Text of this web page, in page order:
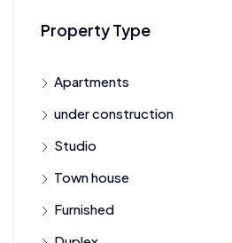
Property Type
Apartments
under construction
Studio
Town house
Furnished